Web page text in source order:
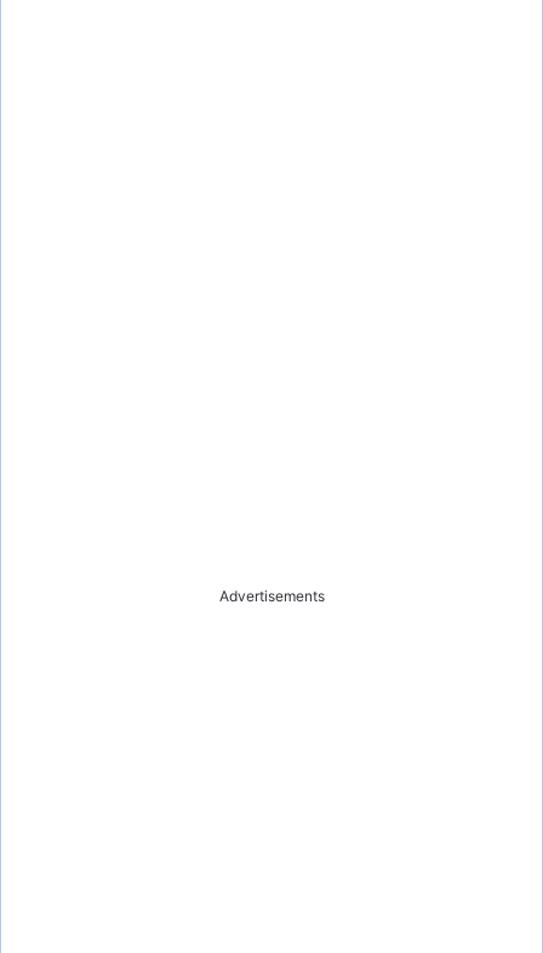
Advertisements